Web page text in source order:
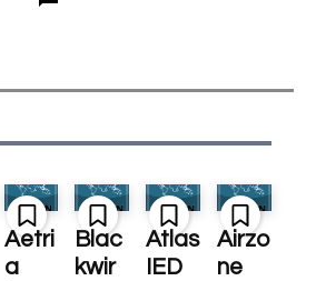
Aetri
a
Blac
kwir
Atlas
IED
Airzo
ne